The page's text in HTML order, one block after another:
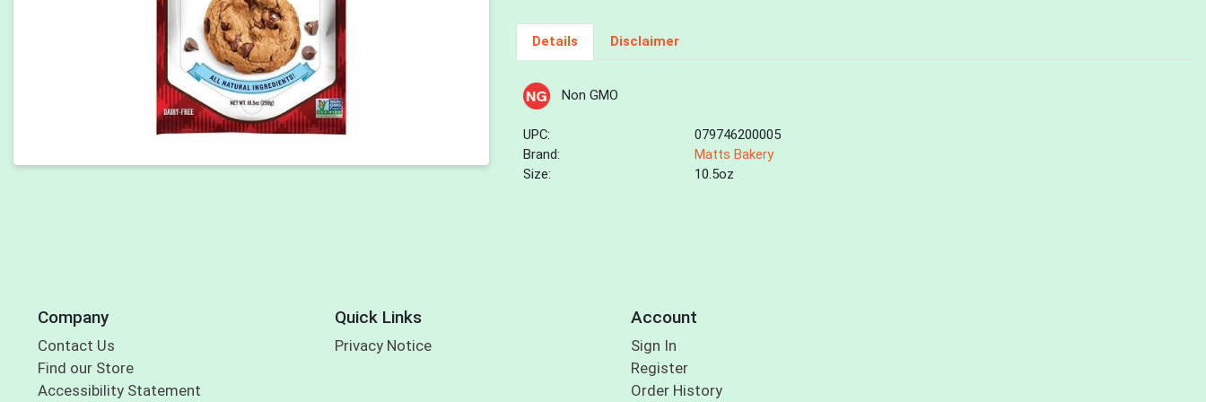
Details Disclaimer
Non GMO
UPC:
079746200005
Brand:
Matts Bakery
Size:
10.5oz
Company
Contact Us
Find our Store
Accessibility Statement
Quick Links
Privacy Notice
Account
Sign In
Register
Order History